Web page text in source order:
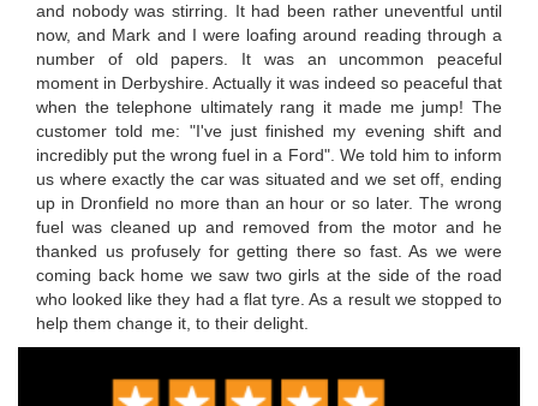
and nobody was stirring. It had been rather uneventful until
now, and Mark and I were loafing around reading through a
number of old papers. It was an uncommon peaceful
moment in Derbyshire. Actually it was indeed so peaceful that
when the telephone ultimately rang it made me jump! The
customer told me: "I've just finished my evening shift and
incredibly put the wrong fuel in a Ford". We told him to inform
us where exactly the car was situated and we set off, ending
up in Dronfield no more than an hour or so later. The wrong
fuel was cleaned up and removed from the motor and he
thanked us profusely for getting there so fast. As we were
coming back home we saw two girls at the side of the road
who looked like they had a flat tyre. As a result we stopped to
help them change it, to their delight.